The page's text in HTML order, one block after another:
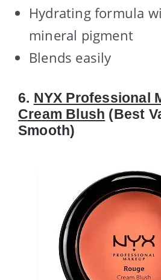
Hydrating formula
mineral pigment
Blends easily
6. NYX Professional
Cream Blush (Best
Smooth)